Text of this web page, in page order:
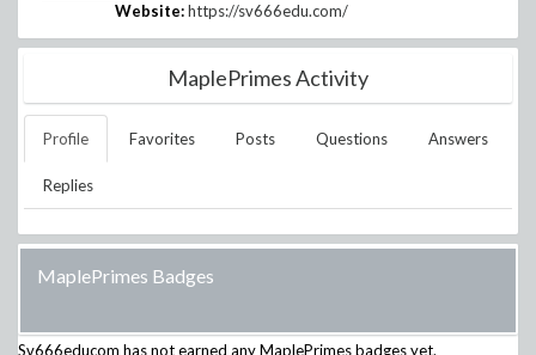
Website: https://sv666edu.com/
MaplePrimes Activity
Profile Favorites Posts Questions Answers
Replies
MaplePrimes Badges
Sv666educom has not earned any MaplePrimes badges yet.